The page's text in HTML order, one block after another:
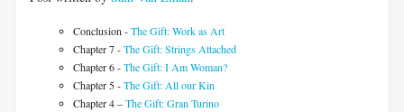
Conclusion -The Gift: Work as Art
Chapter 7 -The Gift: Strings Attached
Chapter 6 -The Gift: I Am Woman?
Chapter 5 -The Gift: All our Kin
Chapter 4 –The Gift: Gran Turino